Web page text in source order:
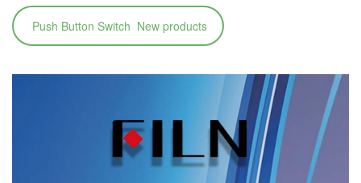
Push Button Switch New products